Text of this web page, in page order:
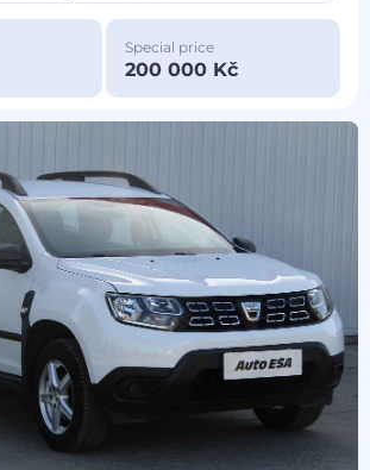
Special price
200 000 Kč